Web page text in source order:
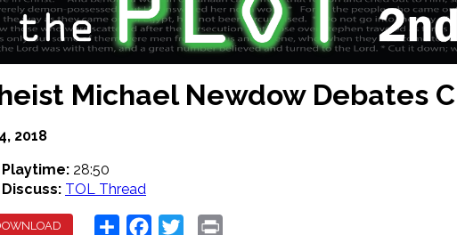
Michael Newdow Debates
2018
Playtime: 28:50
Discuss: TOL Thread
Share Facebook
Twitter